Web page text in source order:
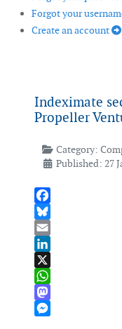
Forgot your
Create an account
Indeximate
Propeller
Category:
Published: 27
Facebook
Bluesky
Email
LinkedIn
X
WhatsApp
Mastodon